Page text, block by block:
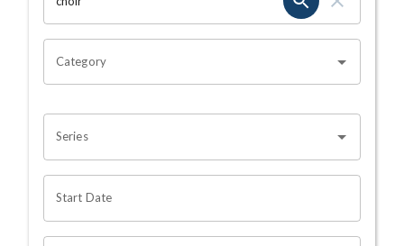
Category
Series
Start Date